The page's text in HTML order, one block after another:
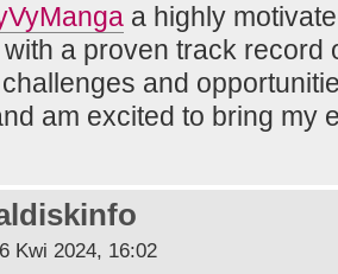
a highly
a proven track record
and
am excited to bring my
Kwi 2024, 16:02